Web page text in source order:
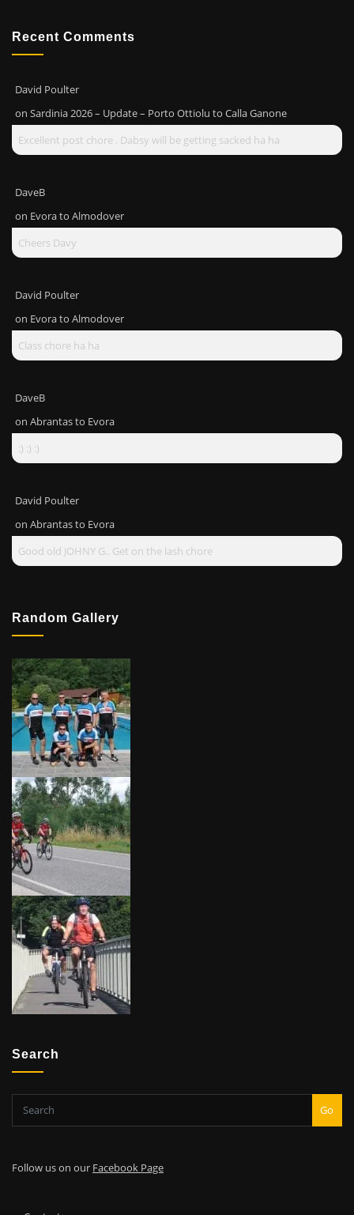
Recent Comments
David Poulter
on Sardinia 2026 – Update – Porto Ottiolu to Calla Ganone
Excellent post chore . Dabsy will be getting sacked ha ha
DaveB
on Evora to Almodover
Cheers Davy
David Poulter
on Evora to Almodover
Class chore ha ha
DaveB
on Abrantas to Evora
:) :) :)
David Poulter
on Abrantas to Evora
Good old JOHNY G.. Get on the lash chore
Random Gallery
Search
Go
Follow us on our Facebook Page